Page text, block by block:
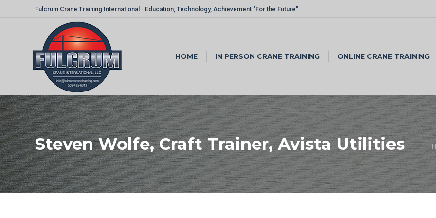
Fulcrum Crane Training International - Education, Technology, Achievement "For the Future"
HOME IN PERSON CRANE TRAINING ONLINE CRANE TRAINING
Steven Wolfe, Craft Trainer, Avista Utilities